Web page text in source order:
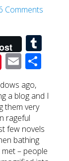
Comments
Email
ago,
a blog and I
them very
rageful
few novels
bathing
– people